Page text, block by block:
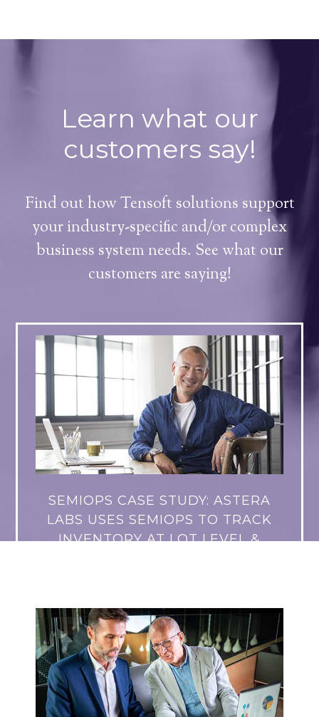
Learn what our
customers say!
Find out how Tensoft solutions support
your industry-specific and/or complex
business system needs. See what our
customers are saying!
SEMIOPS CASE STUDY: ASTERA
LABS USES SEMIOPS TO TRACK
INVENTORY AT LOT LEVEL &